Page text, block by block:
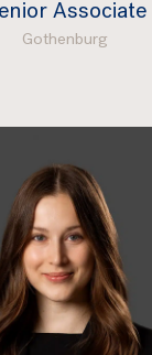
Associate
Gothenburg